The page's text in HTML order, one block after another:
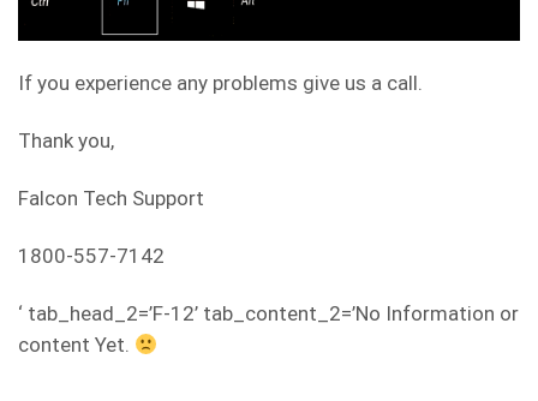
If you experience any problems give us a call.
Thank you,
Falcon Tech Support
1800-557-7142
‘ tab_head_2=’F-12’ tab_content_2=’No Information or
content Yet.